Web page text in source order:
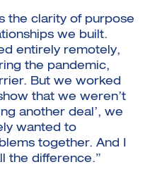
the clarity of purpose
we built.
entirely remotely,
the pandemic,
But we worked
that we weren’t
another deal’, we
wanted to
together. And I
the difference.”